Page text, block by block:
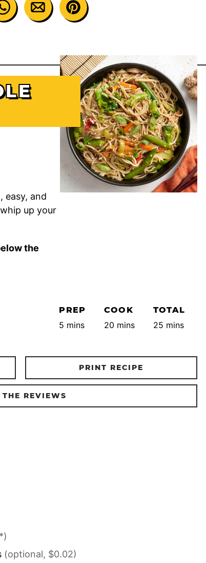
easy, and
up your
the
PREP
5 minutes
mins
COOK
20 minutes
mins
TOTAL
25 minutes
mins
PRINT RECIPE
THE REVIEWS
(optional, $0.02)